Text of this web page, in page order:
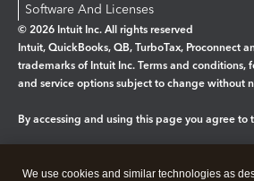
Software And Licenses
© 2026 Intuit Inc. All rights reserved
Intuit, QuickBooks, QB, TurboTax, Proconnect
trademarks of Intuit Inc. Terms and conditions,
and service options subject to change without
By accessing and using this page you agree to
We use cookies and similar technologies as